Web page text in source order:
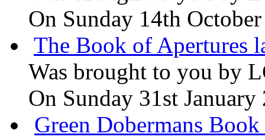
On Sunday 14th
The Book of Apertures
Was brought to you by
On Sunday 31st January
Green Dobermans